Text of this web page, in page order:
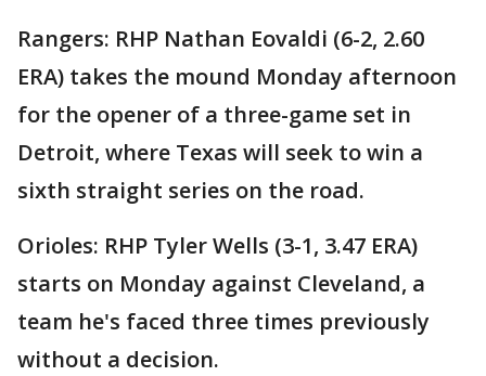
Rangers: RHP Nathan Eovaldi (6-2, 2.60
ERA) takes the mound Monday afternoon
for the opener of a three-game set in
Detroit, where Texas will seek to win a
sixth straight series on the road.
Orioles: RHP Tyler Wells (3-1, 3.47 ERA)
starts on Monday against Cleveland, a
team he's faced three times previously
without a decision.